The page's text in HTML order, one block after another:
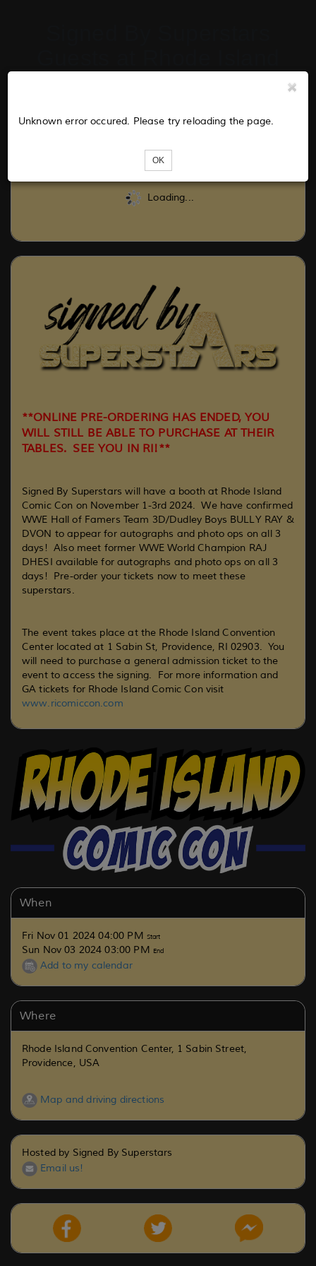
Loading...
Unknown error occured. Please try reloading the page.
OK
**ONLINE PRE-ORDERING HAS ENDED, YOU
WILL STILL BE ABLE TO PURCHASE AT THEIR
TABLES. SEE YOU IN RI!**
Signed By Superstars will have a booth at Rhode Island
Comic Con on November 1-3rd 2024. We have confirmed
WWE Hall of Famers Team 3D/Dudley Boys BULLY RAY &
DVON to appear for autographs and photo ops on all 3
days! Also meet former WWE World Champion RAJ
DHESI available for autographs and photo ops on all 3
days! Pre-order your tickets now to meet these
superstars.
The event takes place at the Rhode Island Convention
Center located at 1 Sabin St, Providence, RI 02903. You
will need to purchase a general admission ticket to the
event to access the signing. For more information and
GA tickets for Rhode Island Comic Con visit
www.ricomiccon.com
When
Fri Nov 01 2024 04:00 PM Start
Sun Nov 03 2024 03:00 PM End
Add to my calendar
Where
Rhode Island Convention Center, 1 Sabin Street,
Providence, USA
Map and driving directions
Hosted by Signed By Superstars
Email us!